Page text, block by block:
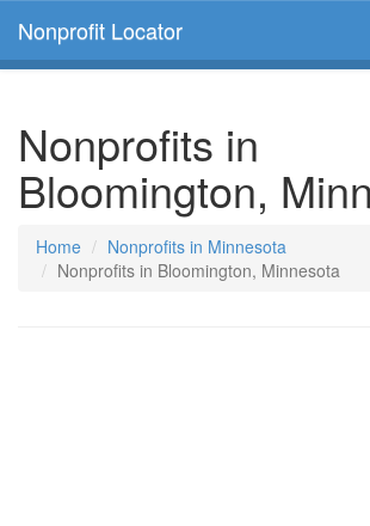
Nonprofit Locator
Nonprofits in
Bloomington,
Home
Nonprofits in Minnesota
Nonprofits in Bloomington, Minnesota